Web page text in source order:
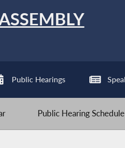
Public Hearings
Public Hearing Schedule